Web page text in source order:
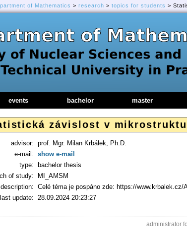
of Mathematics > research > topics for students >
závislost v
advisor: prof. Mgr. Milan Krbálek, Ph.D.
e-mail: show e-mail
type: bachelor thesis
of study:
MI_AMSM
description: Celé téma je pospáno zde: https://www.krbalek.cz/
last update:
28.09.2024 20:23:27
administrator
events bachelor master